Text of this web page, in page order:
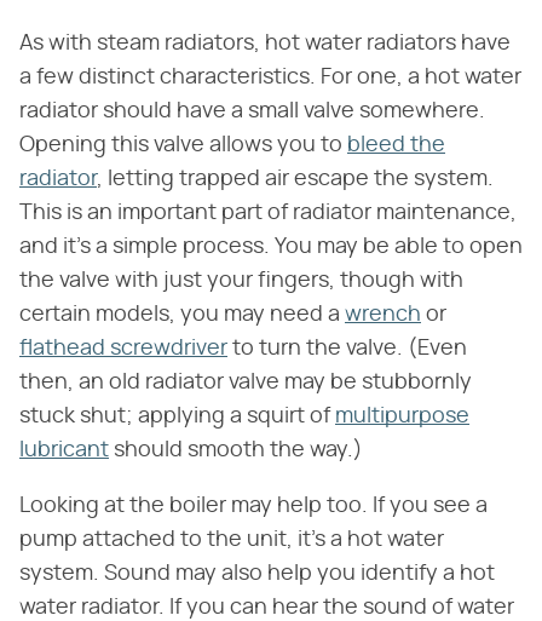
As with steam radiators, hot water radiators have
a few distinct characteristics. For one, a hot water
radiator should have a small valve somewhere.
Opening this valve allows you to bleed the
radiator, letting trapped air escape the system.
This is an important part of radiator maintenance,
and it's a simple process. You may be able to open
the valve with just your fingers, though with
certain models, you may need a wrench or
flathead screwdriver to turn the valve. (Even
then, an old radiator valve may be stubbornly
stuck shut; applying a squirt of multipurpose
lubricant should smooth the way.)
Looking at the boiler may help too. If you see a
pump attached to the unit, it's a hot water
system. Sound may also help you identify a hot
water radiator. If you can hear the sound of water